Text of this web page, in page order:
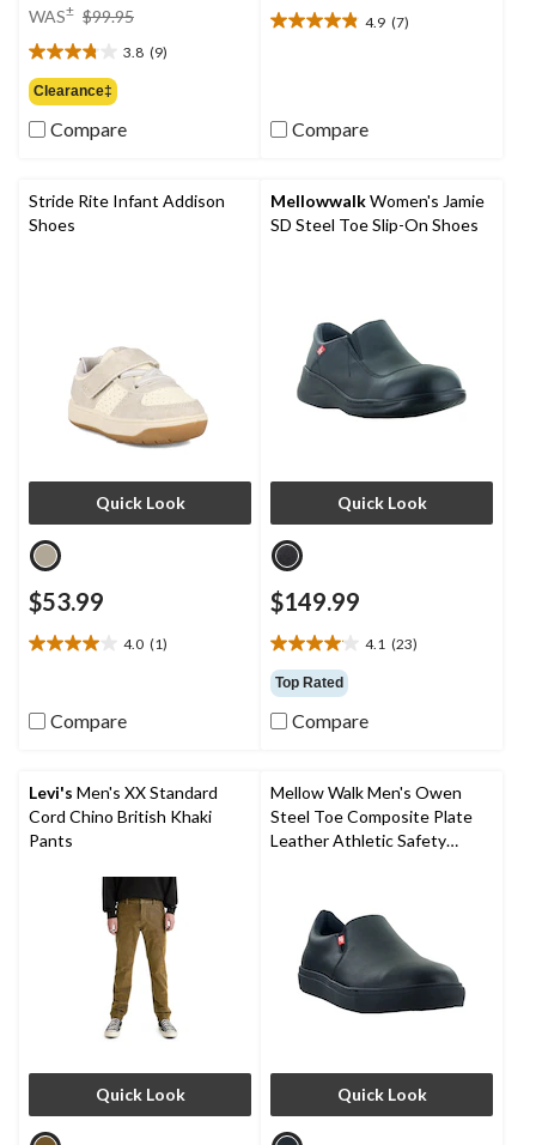
WAS± $99.95
$99.95
3.8 (9)
3.8
out
of
5
reviews
Clearance‡
Compare
4.9 (7)
4.9
stars.
7
Compare
Stride Rite Infant Addison
Shoes
Quick Look
$53.99
4.0 (1)
4.0
5
review
Compare
MellowwalkWomen's Jamie
SD Steel Toe Slip-On Shoes
Quick Look
$149.99
4.1 (23)
4.1
out
of
5
reviews
Top Rated
Compare
Levi's Men's XX Standard
Cord Chino British Khaki
Pants
Quick Look
Mellow Walk Men's Owen
Steel Toe Composite Plate
Leather Athletic Safety
Quick Look